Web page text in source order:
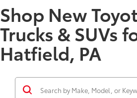
Shop New
Trucks & SUVs
Hatfield, PA